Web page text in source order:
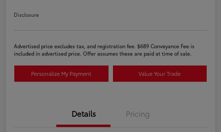
Disclosure
Advertised price excludes tax, and registration fee. $689 Conveyance Fee is
included in advertised price. Offer assumes these are paid at time of sale.
Personalize My Payment Value Your Trade
Details Pricing